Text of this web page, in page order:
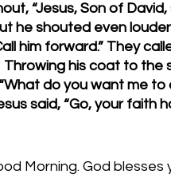
“Jesus, Son of
he shouted even
him forward.” They
Throwing his coat to the
do you want me to
said, “Go, your faith
Morning. God blesses